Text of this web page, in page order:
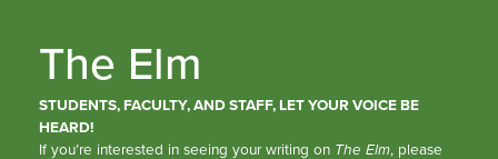
The Elm
STUDENTS, FACULTY, AND STAFF, LET YOUR VOICE BE
HEARD!
If you’re interested in seeing your writing on The Elm, please